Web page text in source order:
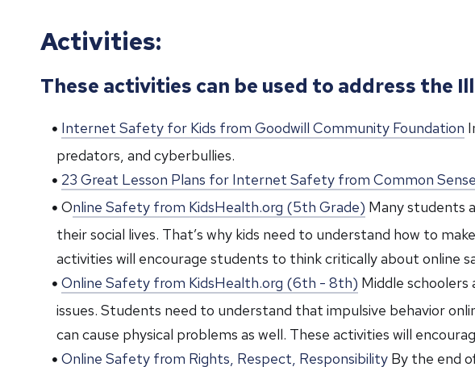
Activities:
These activities can be used to address the
Internet Safety for Kids from Goodwill Community Foundation
predators, and cyberbullies.
23 Great Lesson Plans for Internet Safety from Common
Online Safety from KidsHealth.org (5th Grade) Many students
their social lives. That’s why kids need to understand how to
activities will encourage students to think critically about online
Online Safety from KidsHealth.org (6th - 8th) Middle schoolers
issues. Students need to understand that impulsive behavior
can cause physical problems as well. These activities will
Online Safety from Rights, Respect, Responsibility By the end